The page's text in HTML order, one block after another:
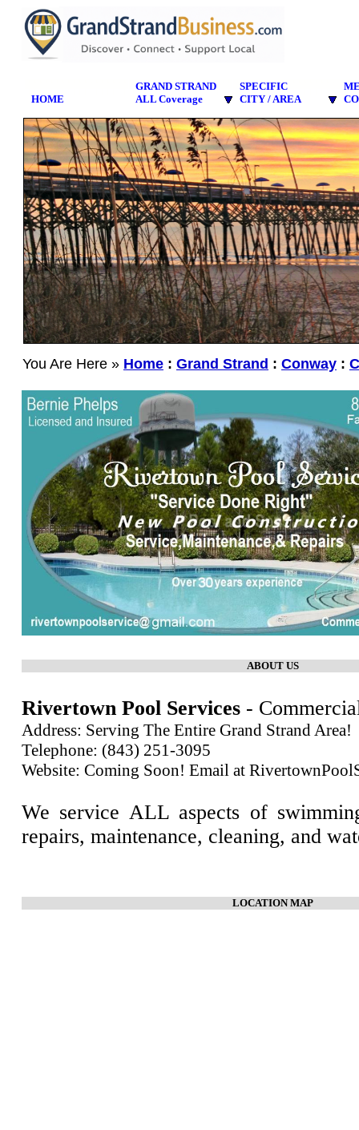
HOME
GRAND STRAND
ALL Coverage
SPECIFIC
CITY / AREA
You Are Here » Home : Grand Strand : Conway :
ABOUT US
Rivertown Pool Services -
Address: Serving The Entire Grand Strand Area!
Telephone: (843) 251-3095
Website: Coming Soon! Email at
We service ALL aspects of
repairs, maintenance, cleaning, and
LOCATION MAP